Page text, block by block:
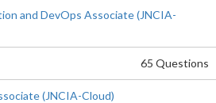
and DevOps Associate (JNCIA-
65 Questions
(JNCIA-Cloud)